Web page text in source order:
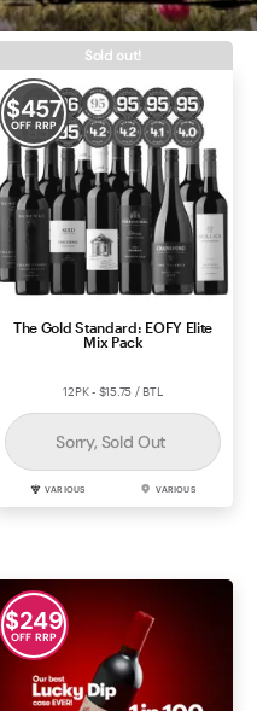
$457
OFF RRP
The Gold Standard: EOFY Elite
Mix Pack
12PK - $15.75 / BTL
Sorry, Sold Out
VARIOUS VARIOUS
Sold out!
$249
OFF RRP